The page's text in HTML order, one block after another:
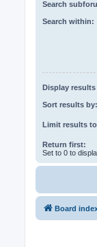
Search
Search within:
Display results
Sort results by:
Limit results
Return first:
Set to 0 to
Board